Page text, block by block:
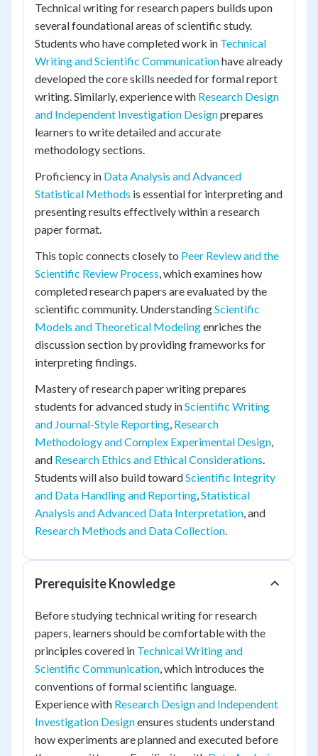
Technical writing for research papers builds upon
several foundational areas of scientific study.
Students who have completed work in Technical
Writing and Scientific Communicationhave already
developed the core skills needed for formal report
writing. Similarly, experience with Research Design
and Independent Investigation Designprepares
learners to write detailed and accurate
methodology sections.
Proficiency in Data Analysis and Advanced
Statistical Methods is essential for interpreting and
presenting results effectively within a research
paper format.
This topic connects closely to Peer Review and the
Scientific Review Process, which examines how
completed research papers are evaluated by the
scientific community. UnderstandingScientific
Models and Theoretical Modelingenriches the
discussion section by providing frameworks for
interpreting findings.
Mastery of research paper writing prepares
students for advanced study inScientific Writing
and Journal-Style Reporting, Research
Methodology and Complex Experimental Design,
and Research Ethics and Ethical Considerations.
Students will also build towardScientific Integrity
and Data Handling and Reporting,Statistical
Analysis and Advanced Data Interpretation, and
Research Methods and Data Collection.
Prerequisite Knowledge
Before studying technical writing for research
papers, learners should be comfortable with the
principles covered in Technical Writing and
Scientific Communication, which introduces the
conventions of formal scientific language.
Experience with Research Design and Independent
Investigation Designensures students understand
how experiments are planned and executed before